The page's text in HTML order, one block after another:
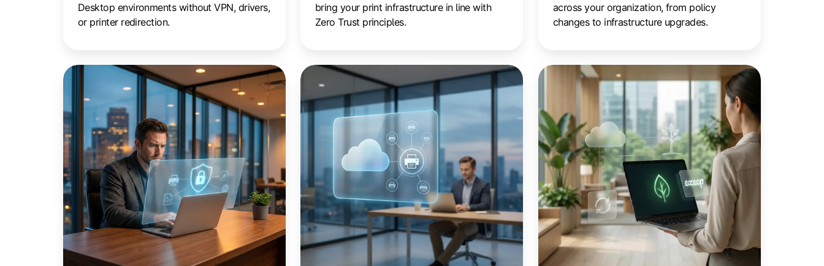
Desktop environments without VPN, drivers,
or printer redirection.
bring your print infrastructure in line with
Zero Trust principles.
across your organization, from policy
changes to infrastructure upgrades.
Printer
A
Checklist
for
IT
Teams
The
Leader's
Print
Migration
The
Environmental
Impact
of
Workplace
Printing